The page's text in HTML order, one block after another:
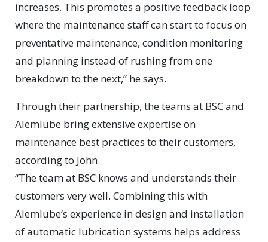
increases. This promotes a positive feedback loop
where the maintenance staff can start to focus on
preventative maintenance, condition monitoring
and planning instead of rushing from one
breakdown to the next,” he says.
Through their partnership, the teams at BSC and
Alemlube bring extensive expertise on
maintenance best practices to their customers,
according to John.
“The team at BSC knows and understands their
customers very well. Combining this with
Alemlube’s experience in design and installation
of automatic lubrication systems helps address